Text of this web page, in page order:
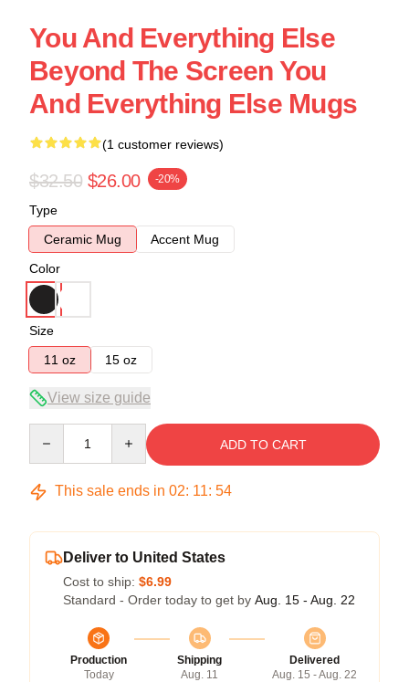
You And Everything Else
Beyond The Screen You
And Everything Else Mugs
(1 customer reviews)
$32.50 $26.00 -20%
Type
Ceramic Mug
Accent Mug
Color
Size
11 oz
15 oz
View size guide
ADD TO CART
This sale ends in 02: 11: 54
Deliver to United States
Cost to ship: $6.99
Standard - Order today to get by Aug. 15 - Aug. 22
Production
Today
Shipping
Aug. 11
Delivered
Aug. 15 - Aug. 22